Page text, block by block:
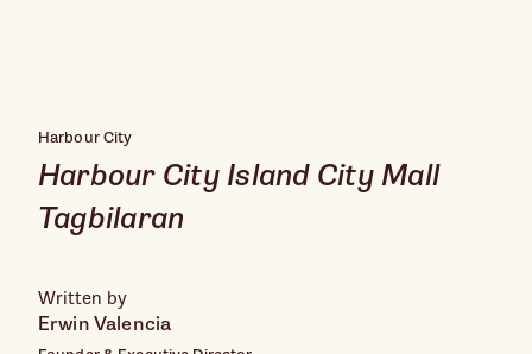
Harbour City
Harbour City Island City Mall
Tagbilaran
Written by
Erwin Valencia